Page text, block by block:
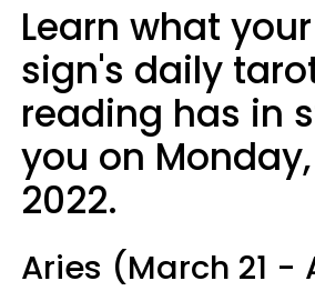
Learn what
sign's daily
reading has in
you on
2022.
Aries (March 21 -